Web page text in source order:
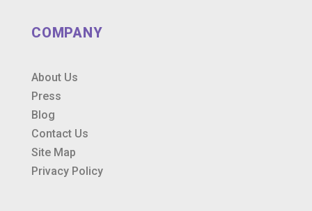
COMPANY
About Us
Press
Blog
Contact Us
Site Map
Privacy Policy